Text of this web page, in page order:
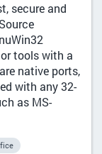
secure and
tools with a
native ports,
with any 32-
as MS-